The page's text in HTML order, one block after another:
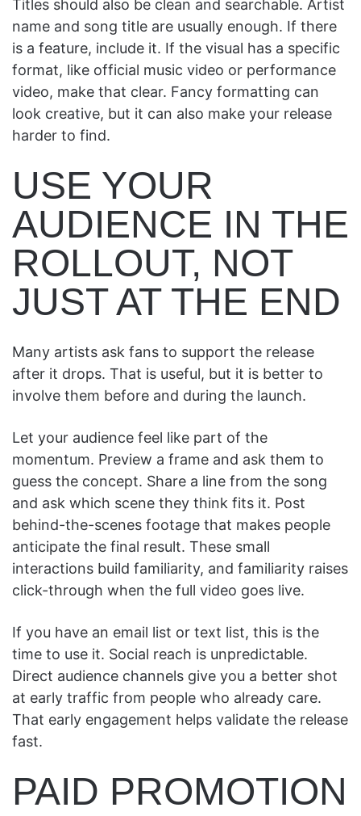
Titles should also be clean and searchable. Artist
name and song title are usually enough. If there
is a feature, include it. If the visual has a specific
format, like official music video or performance
video, make that clear. Fancy formatting can
look creative, but it can also make your release
harder to find.
USE YOUR
AUDIENCE IN THE
ROLLOUT, NOT
JUST AT THE END
Many artists ask fans to support the release
after it drops. That is useful, but it is better to
involve them before and during the launch.
Let your audience feel like part of the
momentum. Preview a frame and ask them to
guess the concept. Share a line from the song
and ask which scene they think fits it. Post
behind-the-scenes footage that makes people
anticipate the final result. These small
interactions build familiarity, and familiarity raises
click-through when the full video goes live.
If you have an email list or text list, this is the
time to use it. Social reach is unpredictable.
Direct audience channels give you a better shot
at early traffic from people who already care.
That early engagement helps validate the release
fast.
PAID PROMOTION